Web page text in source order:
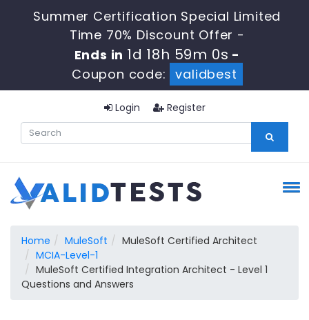
Summer Certification Special Limited
Time 70% Discount Offer -
Ends in 1d 18h 58m 59s-
Coupon code:
validbest
Login Register
Home MuleSoft
MuleSoft Certified Architect
MCIA-Level-1
MuleSoft Certified Integration Architect - Level 1
Questions and Answers